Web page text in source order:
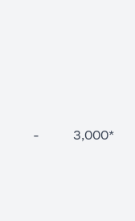
- 3,000*